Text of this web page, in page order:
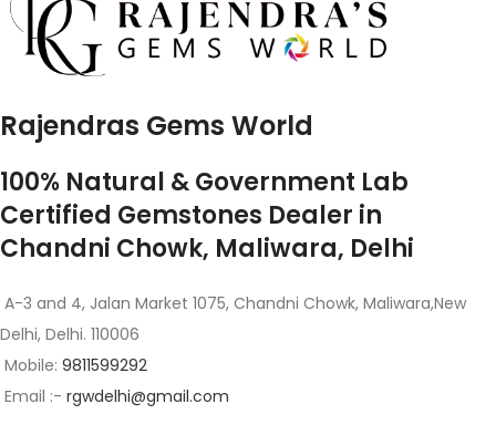
Rajendras Gems World
100% Natural & Government Lab
Certified Gemstones Dealer in
Chandni Chowk, Maliwara, Delhi
A-3 and 4, Jalan Market 1075, Chandni Chowk, Maliwara,New
Delhi, Delhi. 110006
Mobile: 9811599292
Email :- rgwdelhi@gmail.com